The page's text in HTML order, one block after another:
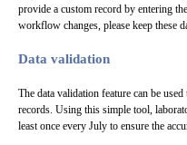
provide a custom record by entering
workflow changes, please keep these
Data validation
The data validation feature can be
records. Using this simple tool,
least once every July to ensure the